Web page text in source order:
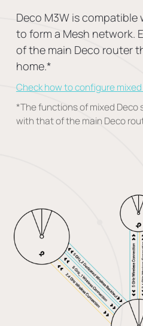
Deco M3W is
to form a Mesh network.
of the main Deco router
home.*
Check how to configure
*The functions of mixed
with that of the main Deco